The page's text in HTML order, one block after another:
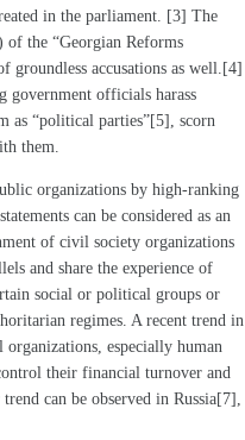
in the parliament. [3] The
of the “Georgian Reforms
groundless accusations as well.[4]
government officials harass
as “political parties”[5], scorn
them.
organizations by high-ranking
can be considered as an
of civil society organizations
and share the experience of
social or political groups or
regimes. A recent trend in
especially human
their financial turnover and
can be observed in Russia[7],